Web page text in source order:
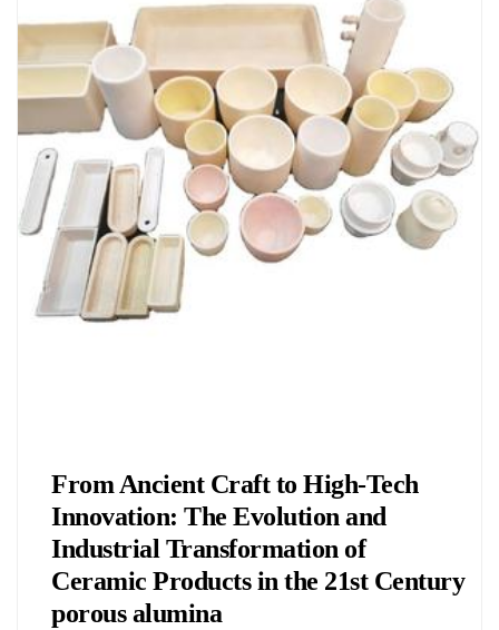
From Ancient Craft to High-Tech
Innovation: The Evolution and
Industrial Transformation of
Ceramic Products in the 21st Century
porous alumina